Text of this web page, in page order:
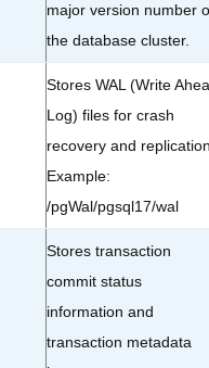
major version number
the database cluster.
Stores WAL (Write
Log) files for crash
recovery and
Example:
/pgWal/pgsql17/wal
Stores transaction
commit status
information and
transaction metadata